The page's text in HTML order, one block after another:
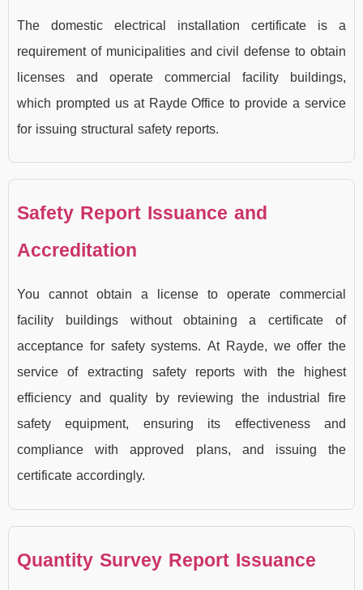
The domestic electrical installation certificate is a
requirement of municipalities and civil defense to obtain
licenses and operate commercial facility buildings,
which prompted us at Rayde Office to provide a service
for issuing structural safety reports.
Safety Report Issuance and
Accreditation
You cannot obtain a license to operate commercial
facility buildings without obtaining a certificate of
acceptance for safety systems. At Rayde, we offer the
service of extracting safety reports with the highest
efficiency and quality by reviewing the industrial fire
safety equipment, ensuring its effectiveness and
compliance with approved plans, and issuing the
certificate accordingly.
Quantity Survey Report Issuance